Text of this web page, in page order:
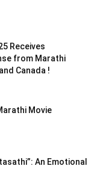
Receives
from Marathi
Canada !
Movie
An Emotional